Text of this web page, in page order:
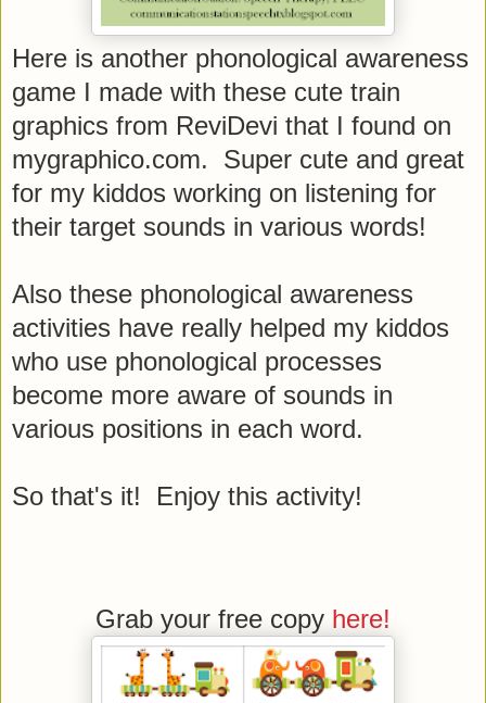
Here is another phonological awareness
game I made with these cute train
graphics from ReviDevi that I found on
mygraphico.com. Super cute and great
for my kiddos working on listening for
their target sounds in various words!
Also these phonological awareness
activities have really helped my kiddos
who use phonological processes
become more aware of sounds in
various positions in each word.
So that's it! Enjoy this activity!
Grab your free copy here!